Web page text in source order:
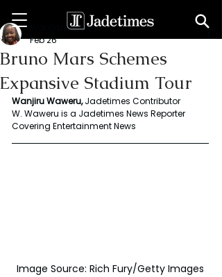
Bruno Mars Schemes
Expansive Stadium Tour
Wanjiru Waweru
Feb 26
Wanjiru Waweru, Jadetimes Contributor
W. Waweru is a Jadetimes News Reporter
Covering Entertainment News
Image Source: Rich Fury/Getty Images